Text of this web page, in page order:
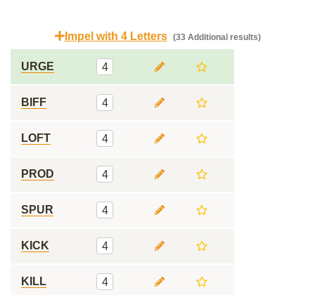
Impel with 4 Letters (33 Additional results)
URGE 4
BIFF 4
LOFT 4
PROD 4
SPUR 4
KICK 4
KILL 4